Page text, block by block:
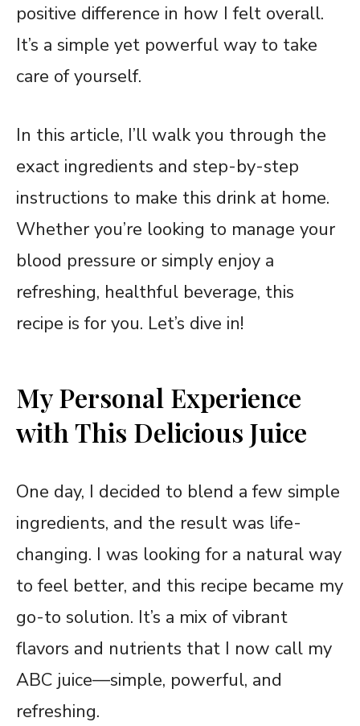
positive difference in how I felt overall.
It’s a simple yet powerful way to take
care of yourself.
In this article, I’ll walk you through the
exact ingredients and step-by-step
instructions to make this drink at home.
Whether you’re looking to manage your
blood pressure or simply enjoy a
refreshing, healthful beverage, this
recipe is for you. Let’s dive in!
My Personal Experience
with This Delicious Juice
One day, I decided to blend a few simple
ingredients, and the result was life-
changing. I was looking for a natural way
to feel better, and this recipe became my
go-to solution. It’s a mix of vibrant
flavors and nutrients that I now call my
ABC juice—simple, powerful, and
refreshing.